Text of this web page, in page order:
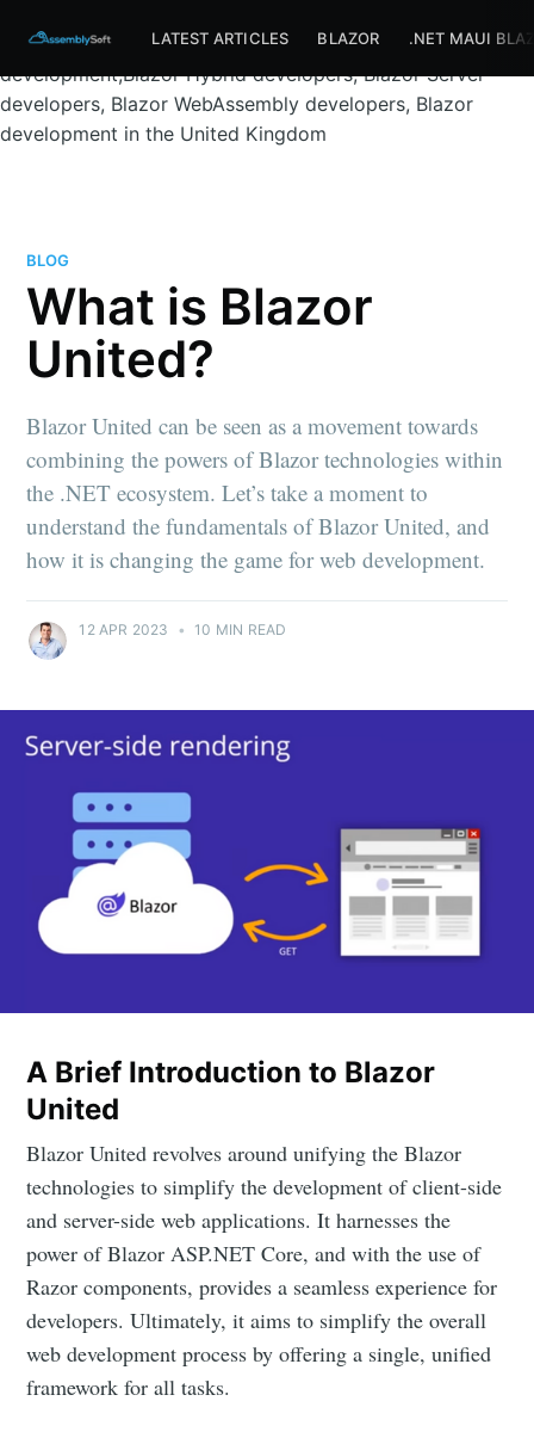
services bournemouth, Blazor full-stack
development,Blazor Hybrid developers, Blazor Server
developers, Blazor WebAssembly developers, Blazor
development in the United Kingdom
LATEST ARTICLES BLAZOR .NET MAUI
BLOG
What is Blazor
United?
Blazor United can be seen as a movement towards
combining the powers of Blazor technologies within
the .NET ecosystem. Let’s take a moment to
understand the fundamentals of Blazor United, and
how it is changing the game for web development.
12 APR 2023 • 10 MIN READ
A Brief Introduction to Blazor
United
Blazor United revolves around unifying the Blazor
technologies to simplify the development of client-side
and server-side web applications. It harnesses the
power of Blazor ASP.NET Core, and with the use of
Razor components, provides a seamless experience for
developers. Ultimately, it aims to simplify the overall
web development process by offering a single, unified
framework for all tasks.